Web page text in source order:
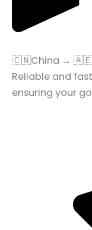
🇨🇳China →
Reliable and
ensuring your